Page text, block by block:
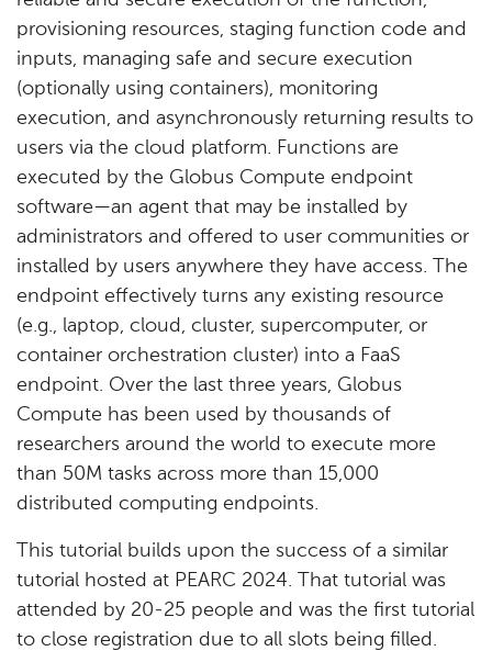
provisioning resources, staging function code and
inputs, managing safe and secure execution
(optionally using containers), monitoring
execution, and asynchronously returning results to
users via the cloud platform. Functions are
executed by the Globus Compute endpoint
software—an agent that may be installed by
administrators and offered to user communities or
installed by users anywhere they have access. The
endpoint effectively turns any existing resource
(e.g., laptop, cloud, cluster, supercomputer, or
container orchestration cluster) into a FaaS
endpoint. Over the last three years, Globus
Compute has been used by thousands of
researchers around the world to execute more
than 50M tasks across more than 15,000
distributed computing endpoints.
This tutorial builds upon the success of a similar
tutorial hosted at PEARC 2024. That tutorial was
attended by 20-25 people and was the first tutorial
to close registration due to all slots being filled.